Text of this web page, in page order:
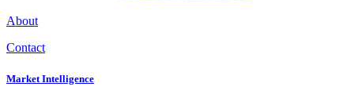
About
Contact
Market Intelligence